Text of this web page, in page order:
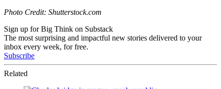
Photo Credit: Shutterstock.com
Sign up for Big Think on Substack
The most surprising and impactful new stories delivered to your
inbox every week, for free.
Subscribe
Related